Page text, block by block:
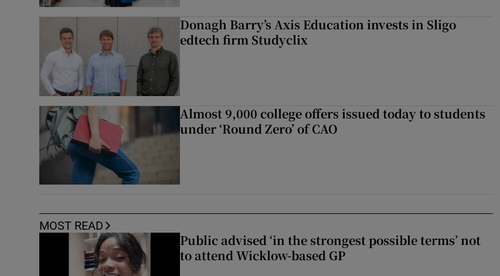
Donagh Barry’s Axis Education invests in Sligo
edtech firm Studyclix
Almost 9,000 college offers issued today to students
under ‘Round Zero’ of CAO
MOST READ
Public advised ‘in the strongest possible terms’ not
to attend Wicklow-based GP